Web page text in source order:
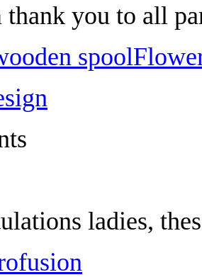
thank you to all
spool
ladies,